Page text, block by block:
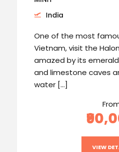
India
One of the most
Vietnam, visit the
amazed by its
and limestone caves
water […]
VIEW